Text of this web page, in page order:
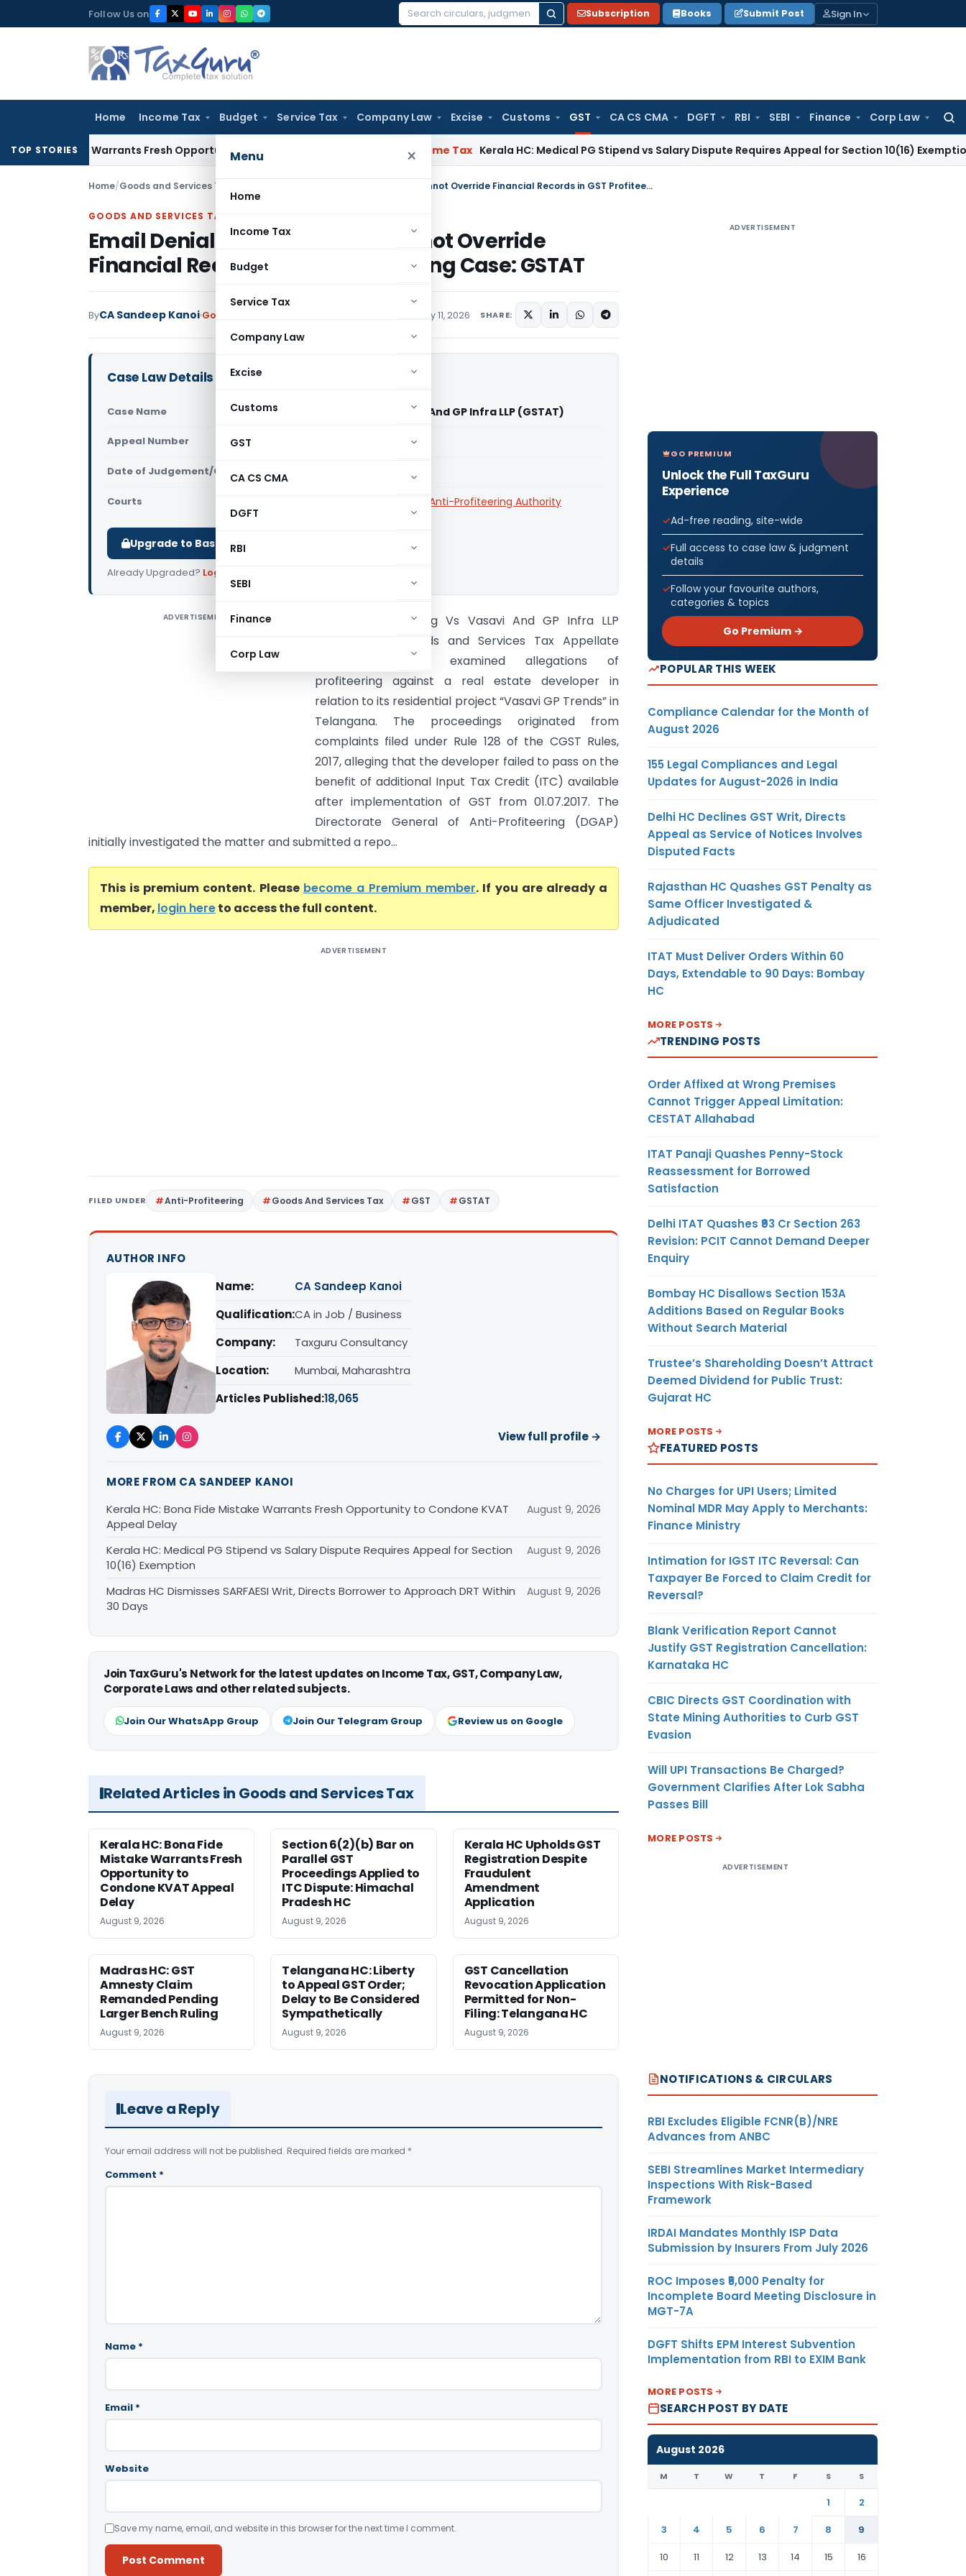
to
Follow Us on
Search
Subscription Books Submit Post Sign In
Home Income Tax Budget Service Tax Company Law Excise Customs GST CA CS CMA DGFT RBI SEBI Finance Corp Law
Menu ×
Home
Income Tax
Budget
Service Tax
Company Law
Excise
Customs
GST
CA CS CMA
DGFT
RBI
SEBI
Finance
Corp Law
TOP STORIES
Warrants Fresh Opportunity to Condone KVAT Appeal Delay Income Tax Kerala HC: Medical PG Stipend vs Salary Dispute Requires Appeal for Section 10(16) Exemption
Home/Goods and Services Tax Email Denials by Flat Buyers Cannot Override Financial Records in GST Profiteering Case: GSTAT
GOODS AND SERVICES TAX
Email Denials by Flat Buyers Cannot Override
Financial Records in GST Profiteering Case: GSTAT
ByCA Sandeep Kanoi Goods and Services Tax May 11, 2026 SHARE:
Case Law Details
Case Name DG Anti Profiteering Vs Vasavi And GP Infra LLP (GSTAT)
Appeal Number Only available for paid members
Date of Judgement/Order Only available for paid members
Courts National Anti-Profiteering Authority
Upgrade to Basic or Premium to download.
Already Upgraded? Log in
ADVERTISEMENT
DG Anti Profiteering Vs Vasavi And GP Infra LLP
(GSTAT) The Goods and Services Tax Appellate
Tribunal (GSTAT) examined allegations of
profiteering against a real estate developer in
relation to its residential project “Vasavi GP Trends” in
Telangana. The proceedings originated from
complaints filed under Rule 128 of the CGST Rules,
2017, alleging that the developer failed to pass on the
benefit of additional Input Tax Credit (ITC) available
after implementation of GST from 01.07.2017. The
Directorate General of Anti-Profiteering (DGAP)
initially investigated the matter and submitted a repo...
This is premium content. Please become a Premium member. If you are already a
member, login hereto access the full content.
ADVERTISEMENT
FILED UNDER Anti-Profiteering Goods And Services Tax GST GSTAT
AUTHOR INFO
Name:
CA Sandeep Kanoi
Qualification:CA in Job / Business
Company:
Taxguru Consultancy
Location:
Mumbai, Maharashtra
Articles Published:18,065
View full profile →
MORE FROM CA SANDEEP KANOI
Kerala HC: Bona Fide Mistake Warrants Fresh Opportunity to Condone KVAT
Appeal Delay
August 9, 2026
Kerala HC: Medical PG Stipend vs Salary Dispute Requires Appeal for Section
10(16) Exemption
August 9, 2026
Madras HC Dismisses SARFAESI Writ, Directs Borrower to Approach DRT Within
30 Days
August 9, 2026
Join TaxGuru's Network for the latest updates on Income Tax, GST, Company Law,
Corporate Laws and other related subjects.
Join Our WhatsApp Group Join Our Telegram Group Review us on Google
Related Articles in Goods and Services Tax
Kerala HC: Bona Fide
Mistake Warrants Fresh
Opportunity to
Condone KVAT Appeal
Delay
August 9, 2026
Section 6(2)(b) Bar on
Parallel GST
Proceedings Applied to
ITC Dispute: Himachal
Pradesh HC
August 9, 2026
Kerala HC Upholds GST
Registration Despite
Fraudulent
Amendment
Application
August 9, 2026
Madras HC: GST
Amnesty Claim
Remanded Pending
Larger Bench Ruling
August 9, 2026
Telangana HC: Liberty
to Appeal GST Order;
Delay to Be Considered
Sympathetically
August 9, 2026
GST Cancellation
Revocation Application
Permitted for Non-
Filing: Telangana HC
August 9, 2026
Leave a Reply
Your email address will not be published. Required fields are marked *
Comment *
Name *
Email *
Website
Save my name, email, and website in this browser for the next time I comment.
ADVERTISEMENT
GO PREMIUM
Unlock the Full TaxGuru
Experience
Ad-free reading, site-wide
Full access to case law & judgment
details
Follow your favourite authors,
categories & topics
Go Premium →
POPULAR THIS WEEK
Compliance Calendar for the Month of
August 2026
155 Legal Compliances and Legal
Updates for August-2026 in India
Delhi HC Declines GST Writ, Directs
Appeal as Service of Notices Involves
Disputed Facts
Rajasthan HC Quashes GST Penalty as
Same Officer Investigated &
Adjudicated
ITAT Must Deliver Orders Within 60
Days, Extendable to 90 Days: Bombay
HC
MORE POSTS
TRENDING POSTS
Order Affixed at Wrong Premises
Cannot Trigger Appeal Limitation:
CESTAT Allahabad
ITAT Panaji Quashes Penny-Stock
Reassessment for Borrowed
Satisfaction
Delhi ITAT Quashes ₹93 Cr Section 263
Revision: PCIT Cannot Demand Deeper
Enquiry
Bombay HC Disallows Section 153A
Additions Based on Regular Books
Without Search Material
Trustee’s Shareholding Doesn’t Attract
Deemed Dividend for Public Trust:
Gujarat HC
MORE POSTS
FEATURED POSTS
No Charges for UPI Users; Limited
Nominal MDR May Apply to Merchants:
Finance Ministry
Intimation for IGST ITC Reversal: Can
Taxpayer Be Forced to Claim Credit for
Reversal?
Blank Verification Report Cannot
Justify GST Registration Cancellation:
Karnataka HC
CBIC Directs GST Coordination with
State Mining Authorities to Curb GST
Evasion
Will UPI Transactions Be Charged?
Government Clarifies After Lok Sabha
Passes Bill
MORE POSTS
ADVERTISEMENT
NOTIFICATIONS & CIRCULARS
RBI Excludes Eligible FCNR(B)/NRE
Advances from ANBC
SEBI Streamlines Market Intermediary
Inspections With Risk-Based
Framework
IRDAI Mandates Monthly ISP Data
Submission by Insurers From July 2026
ROC Imposes ₹5,000 Penalty for
Incomplete Board Meeting Disclosure in
MGT-7A
DGFT Shifts EPM Interest Subvention
Implementation from RBI to EXIM Bank
MORE POSTS
SEARCH POST BY DATE
August 2026
M T W T F S S
1
2
3
4 5 6 7 8
9
10
11 12 13 14 15 16